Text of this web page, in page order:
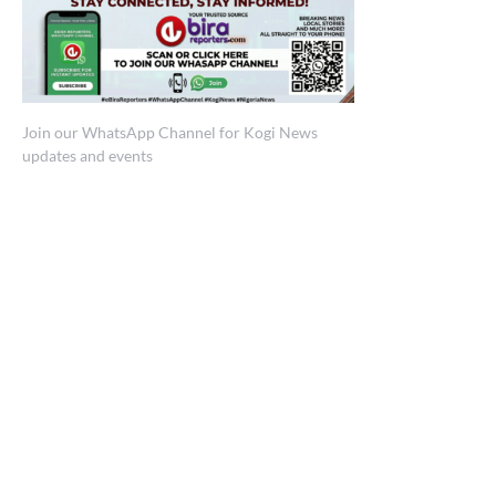
Join our WhatsApp Channel for Kogi News
updates and events